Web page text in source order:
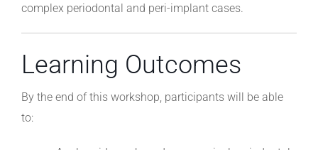
complex periodontal and peri-implant cases.
Learning Outcomes
By the end of this workshop, participants will be able
to: